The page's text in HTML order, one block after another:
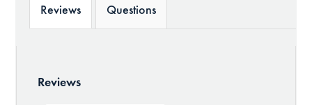
Reviews Questions